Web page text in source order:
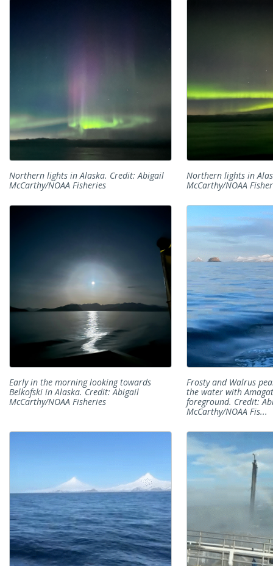
Northern lights in Alaska. Credit: Abigail
McCarthy/NOAA Fisheries
Northern lights in
McCarthy/NOAA
Early in the morning looking towards
Belkofski in Alaska. Credit: Abigail
McCarthy/NOAA Fisheries
Frosty and Walrus
the water with
foreground. Credit:
McCarthy/NOAA Fis...